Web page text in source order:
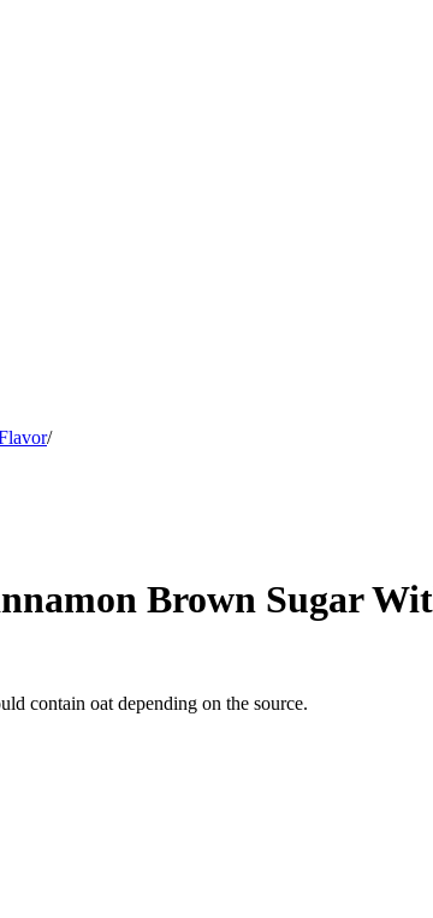
/
Brown Sugar
contain oat depending on the source.